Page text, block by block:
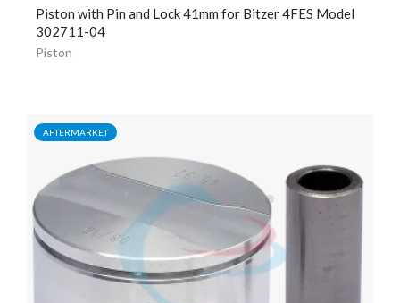
Piston with Pin and Lock41mm for Bitzer 4FES Model
302711-04
Piston
AFTERMARKET